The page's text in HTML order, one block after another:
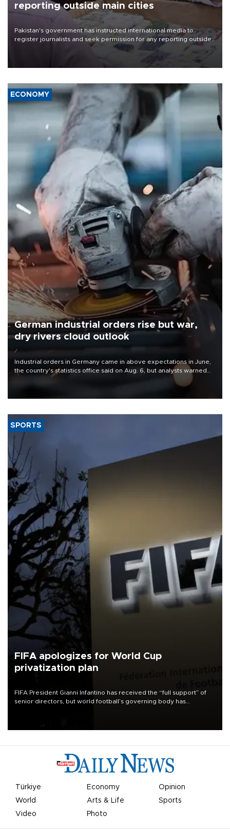
reporting outside main cities
Pakistan's government has instructed international media to
register journalists and seek permission for any reporting outside
the country's three main cities, sparking concern from rights and
media groups over a threat to press freedom.
ECONOMY
German industrial orders rise but war,
dry rivers cloud outlook
Industrial orders in Germany came in above expectations in June,
the country's statistics office said on Aug. 6, but analysts warned
that rivers running dry and the Mideast war could spell trouble.
SPORTS
FIFA apologizes for World Cup
privatization plan
FIFA President Gianni Infantino has received the “full support” of
senior directors, but world football’s governing body has
Türkiye Economy
Opinion
World
Arts & Life
Sports
Video
Photo